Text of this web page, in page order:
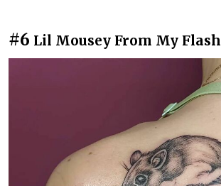
#6 Lil Mousey From My Flash